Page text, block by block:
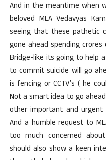
And in the meantime when
beloved MLA Vedavyas
seeing that these pathetic
gone ahead spending
Bridge-like its going to help
to commit suicide will go
is fencing or CCTV’s ( he
Not a smart idea to go
other important and
And a humble request to
too much concerned
should also show a keen